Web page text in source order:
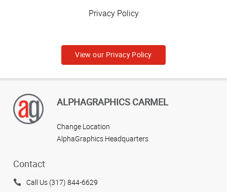
Privacy Policy
View our Privacy Policy
ALPHAGRAPHICS CARMEL
Change Location
AlphaGraphics Headquarters
Contact
Call Us (317) 844-6629